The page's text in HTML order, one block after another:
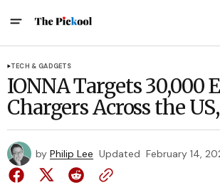
TECH & GADGETS
IONNA Targets 30,000
Chargers Across the
by Philip Lee Updated February 14,